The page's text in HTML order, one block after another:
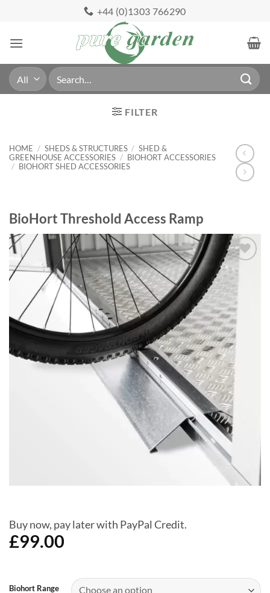
content
+44 (0)1303 766290
Search
for:
FILTER
HOME / SHEDS & STRUCTURES / SHED &
GREENHOUSE ACCESSORIES / BIOHORT ACCESSORIES
/ BIOHORT SHED ACCESSORIES
BioHort Threshold Access Ramp
Add to
Wishlist
Buy now, pay later with PayPal Credit.
£99.00
Biohort Range